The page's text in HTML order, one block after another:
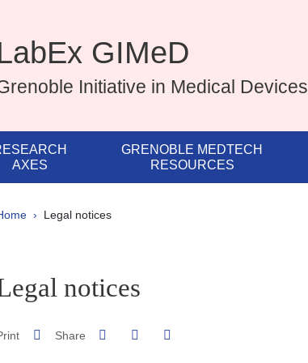
GIMeD
Initiative in Medical Devices
AXES
GRENOBLE MEDTECH
RESOURCES
Legal notices
Sidebar
notices
Share Share on Facebook
Share on LinkedIn